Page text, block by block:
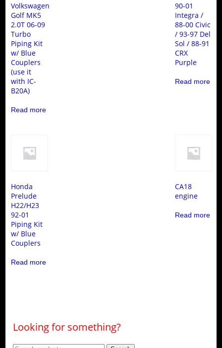
Volkswagen
Golf MK5
2.0T 06-09
Turbo
Piping Kit
w/ Blue
Couplers
(use it
with IC-
B20A)
Read more
90-01
Integra /
88-00 Civic
/ 93-97 Del
Sol / 88-91
CRX
Purple
Read more
Honda
Prelude
H22/H23
92-01
Piping Kit
w/ Blue
Couplers
Read more
CA18
engine
Read more
Looking for something?